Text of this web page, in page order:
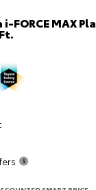
FORCE MAX